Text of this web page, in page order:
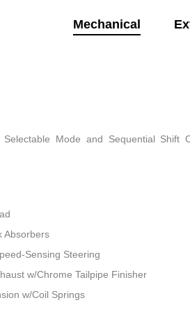
Mechanical
Selectable Mode and Sequential Shift
Absorbers
Sensing Steering
w/Chrome Tailpipe Finisher
w/Coil Springs